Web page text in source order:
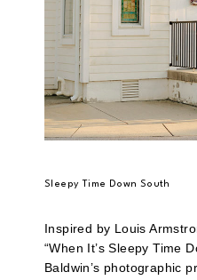
Sleepy Time Down South
Inspired by Louis
“When It’s Sleepy Time
Baldwin’s photographic